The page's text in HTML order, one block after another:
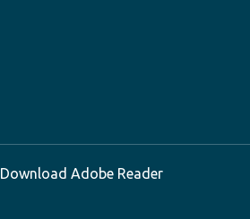
Download Adobe Reader